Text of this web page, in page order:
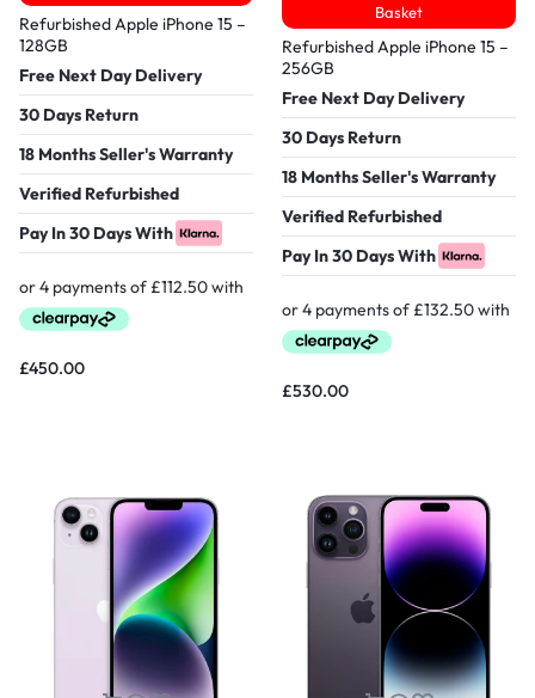
Refurbished Apple iPhone 15 –
128GB
Free Next Day Delivery
30 Days Return
18 Months Seller's Warranty
Verified Refurbished
Pay In 30 Days With
£450.00
Basket
Refurbished Apple iPhone 15 –
256GB
Free Next Day Delivery
30 Days Return
18 Months Seller's Warranty
Verified Refurbished
Pay In 30 Days With
£530.00